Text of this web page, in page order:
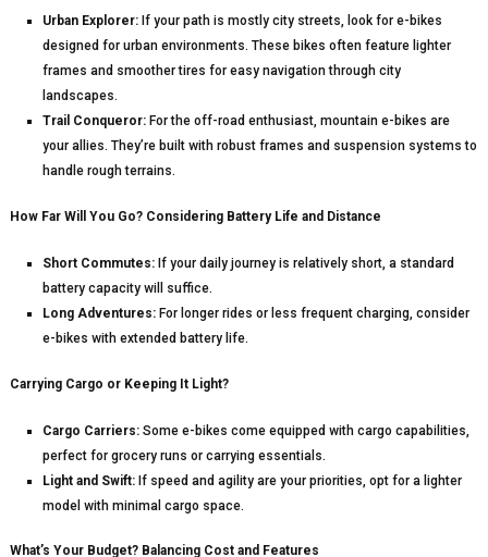
Urban Explorer:If your path is mostly city streets, look for e-bikes
designed for urban environments. These bikes often feature lighter
frames and smoother tires for easy navigation through city
landscapes.
Trail Conqueror:For the off-road enthusiast, mountain e-bikes are
your allies. They’re built with robust frames and suspension systems to
handle rough terrains.
How Far Will You Go? Considering Battery Life and Distance
Short Commutes:If your daily journey is relatively short, a standard
battery capacity will suffice.
Long Adventures:For longer rides or less frequent charging, consider
e-bikes with extended battery life.
Carrying Cargo or Keeping It Light?
Cargo Carriers:Some e-bikes come equipped with cargo capabilities,
perfect for grocery runs or carrying essentials.
Light and Swift:If speed and agility are your priorities, opt for a lighter
model with minimal cargo space.
What’s Your Budget? Balancing Cost and Features